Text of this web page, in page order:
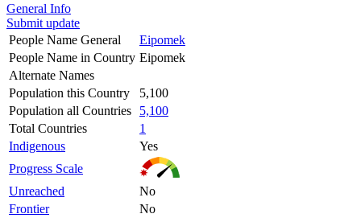
General Info
Submit update
People Name General
Eipomek
People Name in Country Eipomek
Alternate Names
Population this Country
5,100
Population all Countries
5,100
Total Countries
1
Indigenous
Yes
Progress Scale
Unreached
No
Frontier
No